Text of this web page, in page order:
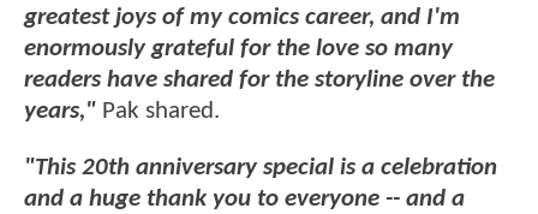
greatest joys of my comics career, and I'm
enormously grateful for the love so many
readers have shared for the storyline over the
years," Pak shared.
"This 20th anniversary special is a celebration
and a huge thank you to everyone -- and a